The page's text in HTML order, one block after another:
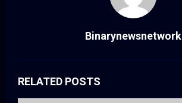
Binarynewsnetwork
RELATED POSTS